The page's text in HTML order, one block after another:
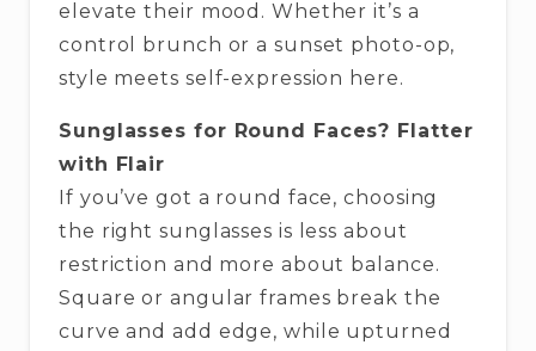
elevate their mood. Whether it’s a
control brunch or a sunset photo-op,
style meets self-expression here.
Sunglasses for Round Faces? Flatter
with Flair
If you’ve got a round face, choosing
the right sunglasses is less about
restriction and more about balance.
Square or angular frames break the
curve and add edge, while upturned